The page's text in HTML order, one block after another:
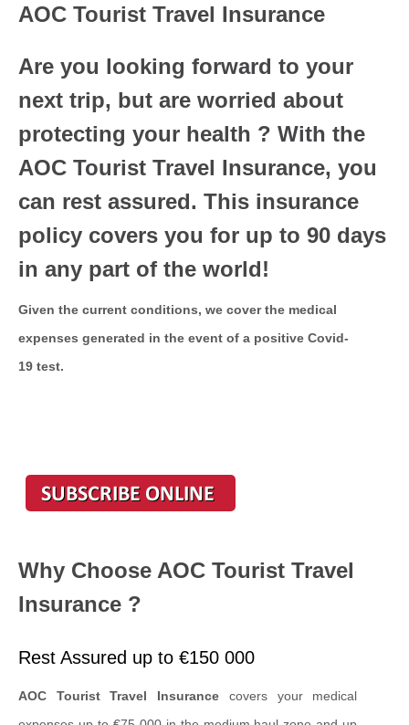
AOC Tourist Travel Insurance
Are you looking forward to your
next trip, but are worried about
protecting your health ? With the
AOC Tourist Travel Insurance, you
can rest assured. This insurance
policy covers you for up to 90 days
in any part of the world!
Given the current conditions, we cover the medical
expenses generated in the event of a positive Covid-
19 test.
Why Choose AOC Tourist Travel
Insurance ?
Rest Assured up to €150 000
AOC Tourist Travel Insurance covers your medical